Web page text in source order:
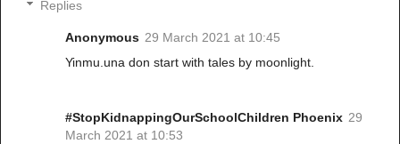
Replies
Anonymous 29 March 2021 at 10:45
Yinmu.una don start with tales by moonlight.
#StopKidnappingOurSchoolChildren Phoenix 29
March 2021 at 10:53